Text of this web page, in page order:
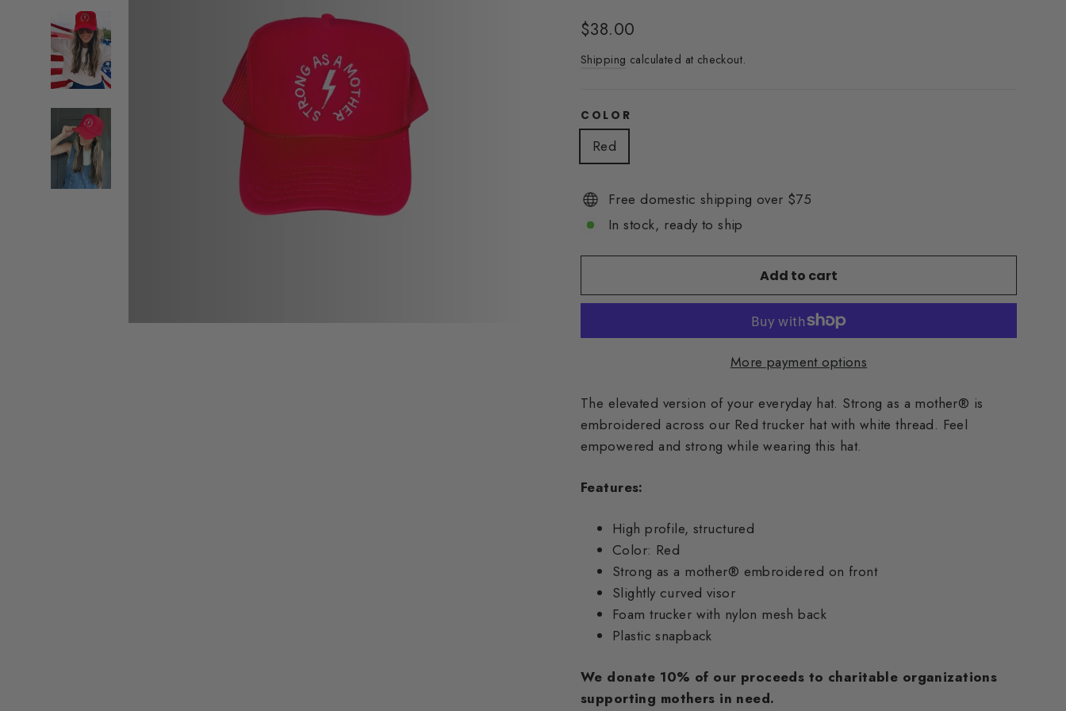
Regular
$38.00
Shipping calculated at checkout.
COLOR
Red
Free domestic shipping over $75
In stock, ready to ship
Add to cart
More payment options
The elevated version of your everyday hat. Strong as a mother® is
embroidered across our Red trucker hat with white thread. Feel
empowered and strong while wearing this hat.
Features:
High profile, structured
Color: Red
Strong as a mother® embroidered on front
Slightly curved visor
Foam trucker with nylon mesh back
Plastic snapback
We donate 10% of our proceeds to charitable organizations
supporting mothers in need.